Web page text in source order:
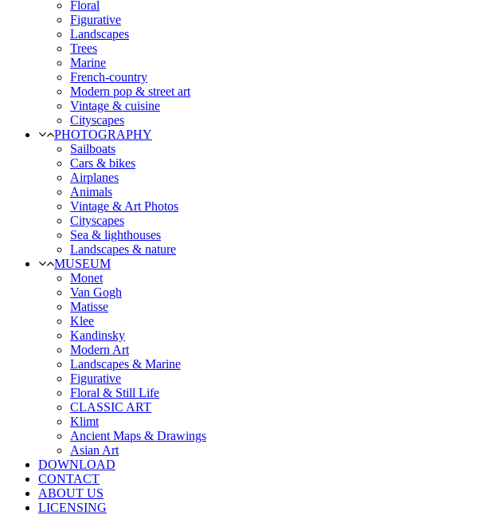
Floral
Figurative
Landscapes
Trees
Marine
French-country
Modern pop & street art
Vintage & cuisine
Cityscapes
PHOTOGRAPHY
Sailboats
Cars & bikes
Airplanes
Animals
Vintage & Art Photos
Cityscapes
Sea & lighthouses
Landscapes & nature
MUSEUM
Monet
Van Gogh
Matisse
Klee
Kandinsky
Modern Art
Landscapes & Marine
Figurative
Floral & Still Life
CLASSIC ART
Klimt
Ancient Maps & Drawings
Asian Art
DOWNLOAD
CONTACT
ABOUT US
LICENSING